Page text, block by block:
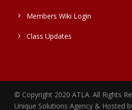
Members Wiki Login
Class Updates
© Copyright 2020 ATLA. All Rights
Unique Solutions Agency & Hosted